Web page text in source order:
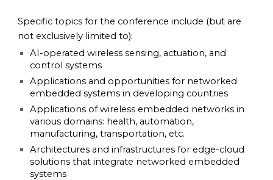
Specific topics for the conference include (but are
not exclusively limited to):
AI-operated wireless sensing, actuation, and
control systems
Applications and opportunities for networked
embedded systems in developing countries
Applications of wireless embedded networks in
various domains: health, automation,
manufacturing, transportation, etc.
Architectures and infrastructures for edge-cloud
solutions that integrate networked embedded
systems